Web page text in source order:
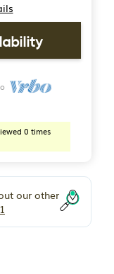
0 times
our other